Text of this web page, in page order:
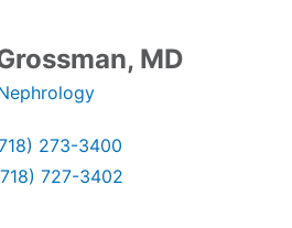
MD
273-3400
727-3402